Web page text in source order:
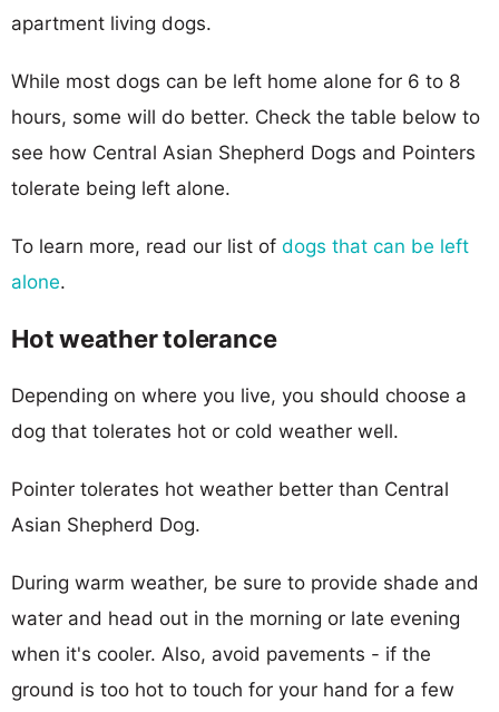
apartment living dogs.
While most dogs can be left home alone for 6 to 8
hours, some will do better. Check the table below to
see how Central Asian Shepherd Dogs and Pointers
tolerate being left alone.
To learn more, read our list of dogs that can be left
alone.
Hot weather tolerance
Depending on where you live, you should choose a
dog that tolerates hot or cold weather well.
Pointer tolerates hot weather better than Central
Asian Shepherd Dog.
During warm weather, be sure to provide shade and
water and head out in the morning or late evening
when it's cooler. Also, avoid pavements - if the
ground is too hot to touch for your hand for a few